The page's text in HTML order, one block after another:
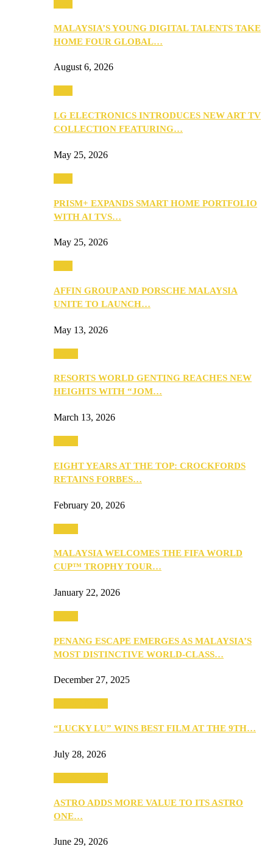
MALAYSIA’S YOUNG DIGITAL TALENTS TAKE
HOME FOUR GLOBAL…
August 6, 2026
LG ELECTRONICS INTRODUCES NEW ART TV
COLLECTION FEATURING…
May 25, 2026
PRISM+ EXPANDS SMART HOME PORTFOLIO
WITH AI TVS…
May 25, 2026
AFFIN GROUP AND PORSCHE MALAYSIA
UNITE TO LAUNCH…
May 13, 2026
RESORTS WORLD GENTING REACHES NEW
HEIGHTS WITH “JOM…
March 13, 2026
EIGHT YEARS AT THE TOP: CROCKFORDS
RETAINS FORBES…
February 20, 2026
MALAYSIA WELCOMES THE FIFA WORLD
CUP™ TROPHY TOUR…
January 22, 2026
PENANG ESCAPE EMERGES AS MALAYSIA’S
MOST DISTINCTIVE WORLD-CLASS…
December 27, 2025
“LUCKY LU” WINS BEST FILM AT THE 9TH…
July 28, 2026
ASTRO ADDS MORE VALUE TO ITS ASTRO
ONE…
June 29, 2026